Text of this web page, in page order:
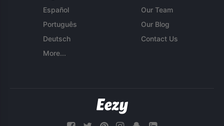
Español
Português
Deutsch
More...
Our Team
Our Blog
Contact Us